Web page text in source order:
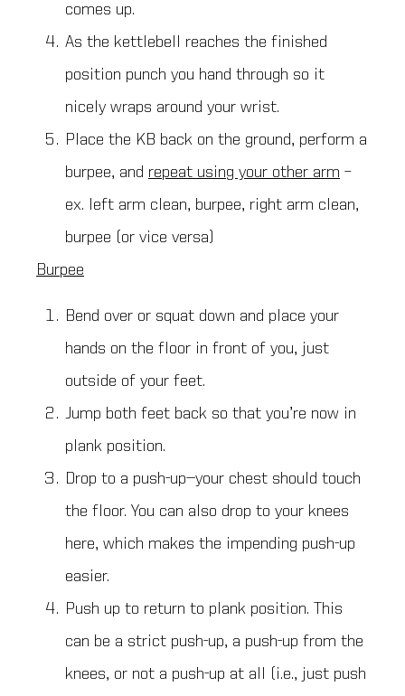
comes up.
As the kettlebell reaches the finished
position punch you hand through so it
nicely wraps around your wrist.
Place the KB back on the ground, perform a
burpee, and repeat using your other arm –
ex. left arm clean, burpee, right arm clean,
burpee (or vice versa)
Burpee
Bend over or squat down and place your
hands on the floor in front of you, just
outside of your feet.
Jump both feet back so that you’re now in
plank position.
Drop to a push-up—your chest should touch
the floor. You can also drop to your knees
here, which makes the impending push-up
easier.
Push up to return to plank position. This
can be a strict push-up, a push-up from the
knees, or not a push-up at all (i.e., just push